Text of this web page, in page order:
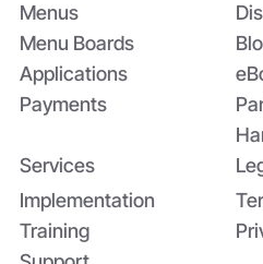
Menus
Menu Boards
Applications
Payments
Services
Implementation
Training